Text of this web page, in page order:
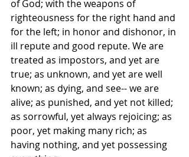
of God; with the weapons of
righteousness for the right hand and
for the left; in honor and dishonor, in
ill repute and good repute. We are
treated as impostors, and yet are
true; as unknown, and yet are well
known; as dying, and see-- we are
alive; as punished, and yet not killed;
as sorrowful, yet always rejoicing; as
poor, yet making many rich; as
having nothing, and yet possessing